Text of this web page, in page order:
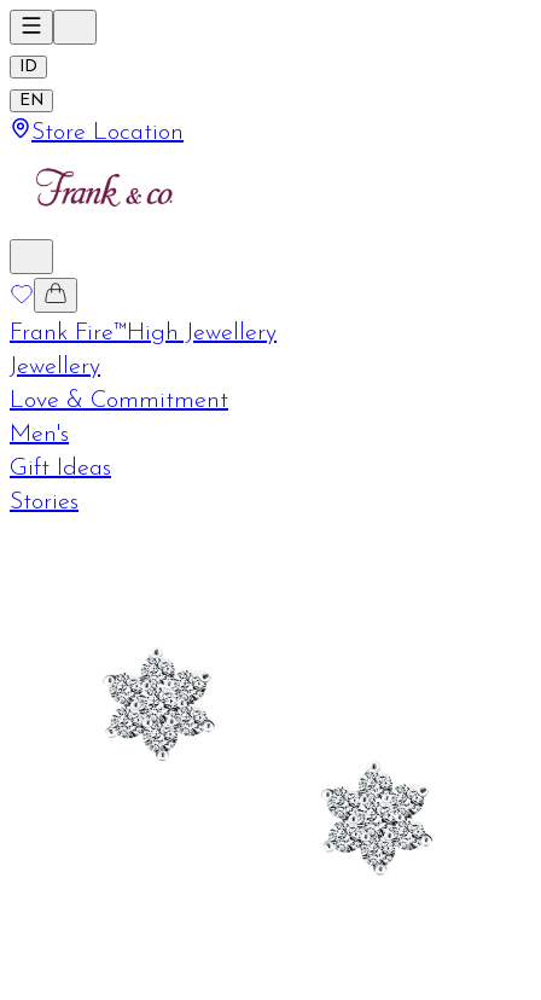
ID
EN
Store Location
Frank Fire™High Jewellery
Jewellery
Love & Commitment
Men's
Gift Ideas
Stories